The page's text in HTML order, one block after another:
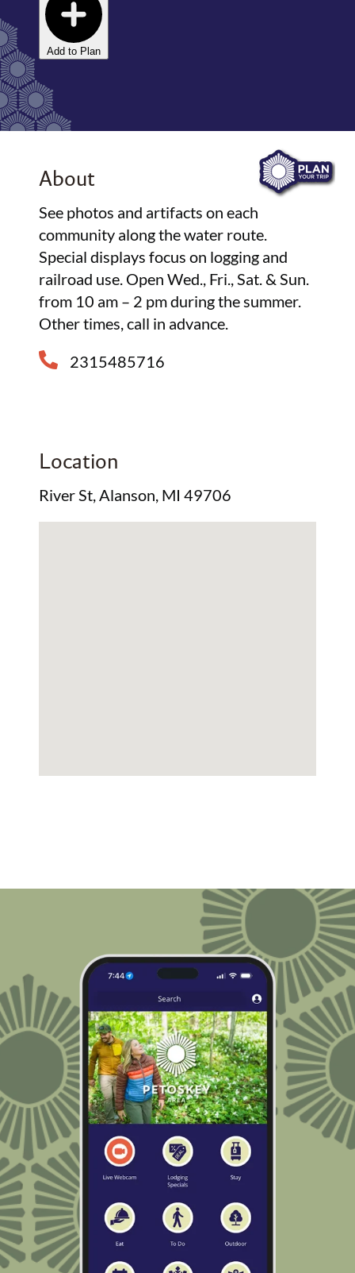
Add to Plan
About
See photos and artifacts on each
community along the water route.
Special displays focus on logging and
railroad use. Open Wed., Fri., Sat. & Sun.
from 10 am – 2 pm during the summer.
Other times, call in advance.
2315485716
Location
River St, Alanson, MI 49706